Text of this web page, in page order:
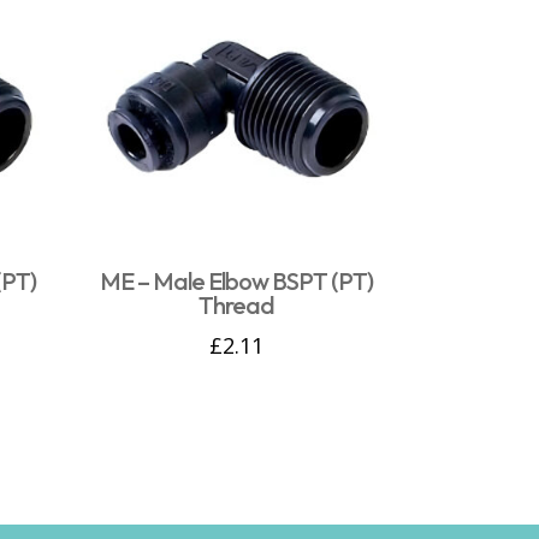
ME – Male Elbow BSPT (PT)
Thread
£2.11